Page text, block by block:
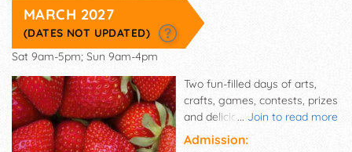
MARCH 2027
(DATES NOT UPDATED)
Sat 9am-5pm; Sun 9am-4pm
... Join to read more
Two fun-filled days of arts,
crafts, games, contests, prizes
and delicious food are
celebrated each year during
Admission: